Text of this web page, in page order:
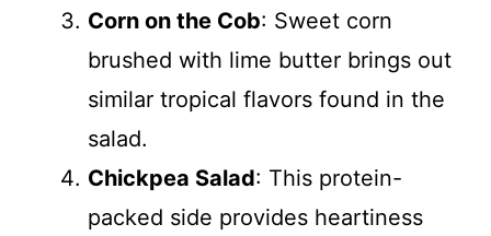
Corn on the Cob: Sweet corn
brushed with lime butter brings out
similar tropical flavors found in the
salad.
Chickpea Salad: This protein-
packed side provides heartiness